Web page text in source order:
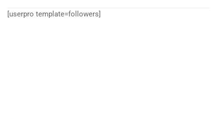
[userpro template=followers]